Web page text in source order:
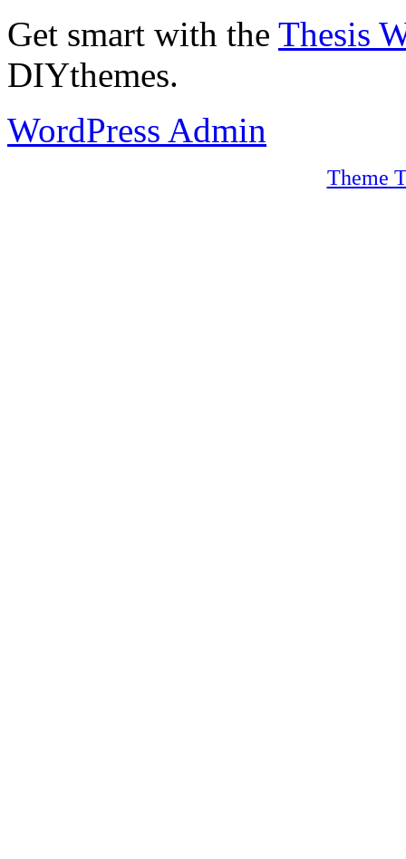
Get smart with the Thesis
DIYthemes.
WordPress Admin
Theme